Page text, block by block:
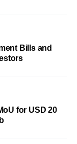
Bills and
for USD 20